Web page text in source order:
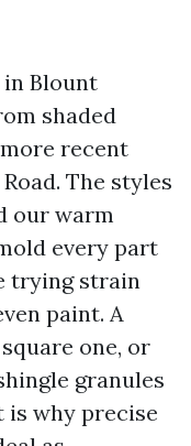
Blount
shaded
recent
The styles
our warm
every part
trying strain
paint. A
one, or
granules
is why precise